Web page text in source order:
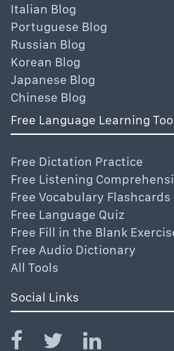
Italian Blog
Portuguese Blog
Russian Blog
Korean Blog
Japanese Blog
Chinese Blog
Free Language Learning
Free Dictation Practice
Free Listening
Free Vocabulary Flashcards
Free Language Quiz
Free Fill in the Blank
Free Audio Dictionary
All Tools
Social Links